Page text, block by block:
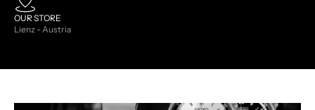
OUR STORE
Lienz - Austria